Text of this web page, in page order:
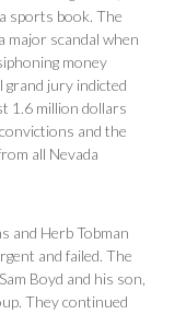
sports book. The
major scandal when
money
grand jury indicted
1.6 million dollars
and the
all Nevada
and Herb Tobman
and failed. The
Boyd and his son,
They continued